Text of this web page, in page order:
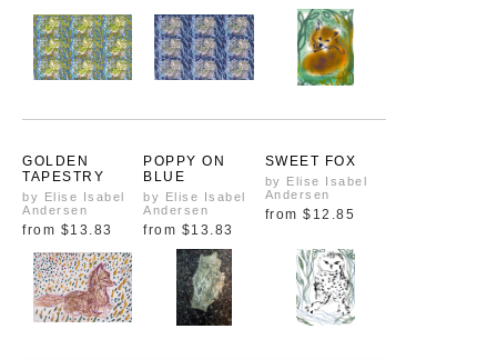
GOLDEN
TAPESTRY
by Elise Isabel
Andersen
from $13.83
POPPY ON
BLUE
by Elise Isabel
Andersen
from $13.83
SWEET FOX
by Elise Isabel
Andersen
from $12.85